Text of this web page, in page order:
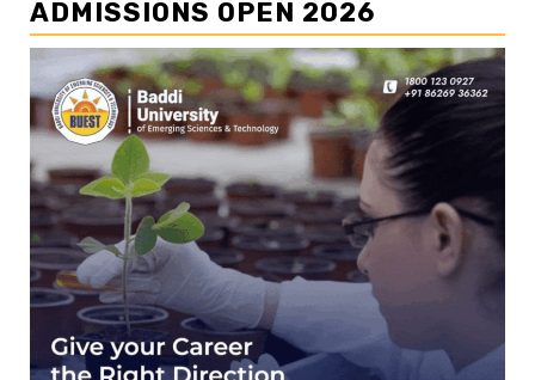
ADMISSIONS OPEN 2026